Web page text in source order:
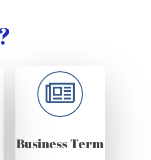
Business Term